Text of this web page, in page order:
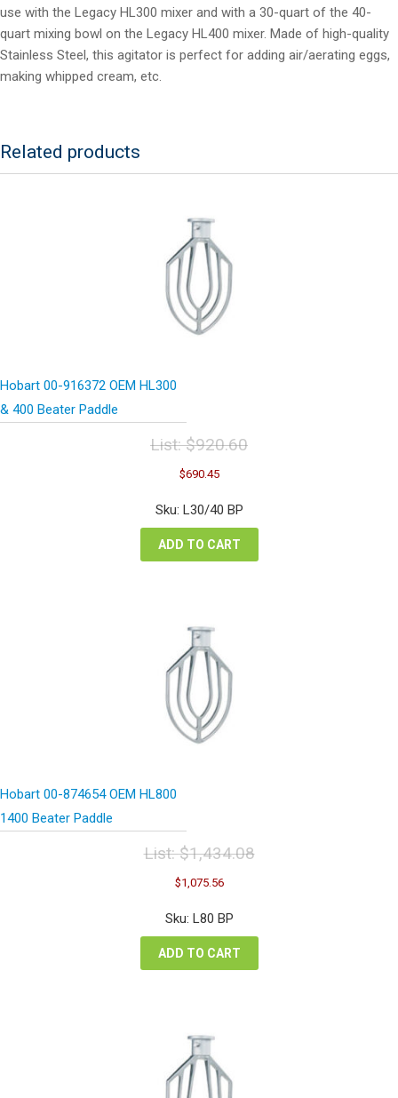
use with the Legacy HL300 mixer and with a 30-quart of the 40-
quart mixing bowl on the Legacy HL400 mixer. Made of high-quality
Stainless Steel, this agitator is perfect for adding air/aerating eggs,
making whipped cream, etc.
Related products
Hobart 00-916372 OEM HL300
& 400 Beater Paddle
List:$920.60
Original
price
was:
$920.60.
$690.45Current
is:
Sku: L30/40 BP
ADD TO CART
Hobart 00-874654 OEM HL800
1400 Beater Paddle
List:$1,434.08
Original
price
was:
$1,434.08.
$1,075.56Current
is:
Sku: L80 BP
ADD TO CART